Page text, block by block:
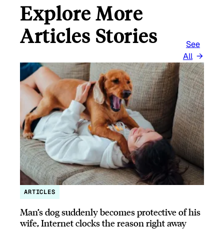
Explore More
Articles Stories
See
All
ARTICLES
Man’s dog suddenly becomes protective of his
wife, Internet clocks the reason right away